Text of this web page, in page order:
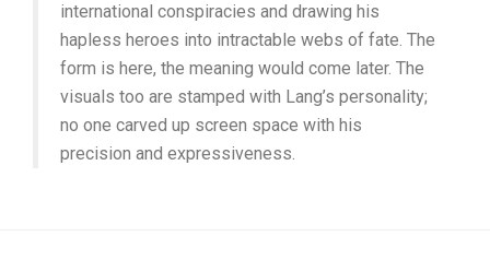
international conspiracies and drawing his
hapless heroes into intractable webs of fate. The
form is here, the meaning would come later. The
visuals too are stamped with Lang’s personality;
no one carved up screen space with his
precision and expressiveness.